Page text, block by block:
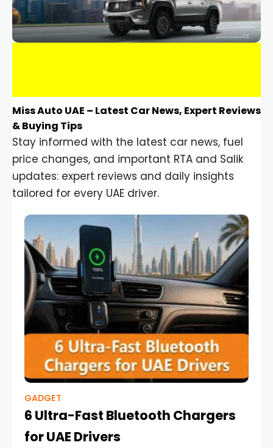
Miss Auto UAE – Latest Car News, Expert Reviews
& Buying Tips
Stay informed with the latest car news, fuel
price changes, and important RTA and Salik
updates: expert reviews and daily insights
tailored for every UAE driver.
GADGET
6 Ultra-Fast Bluetooth Chargers
for UAE Drivers